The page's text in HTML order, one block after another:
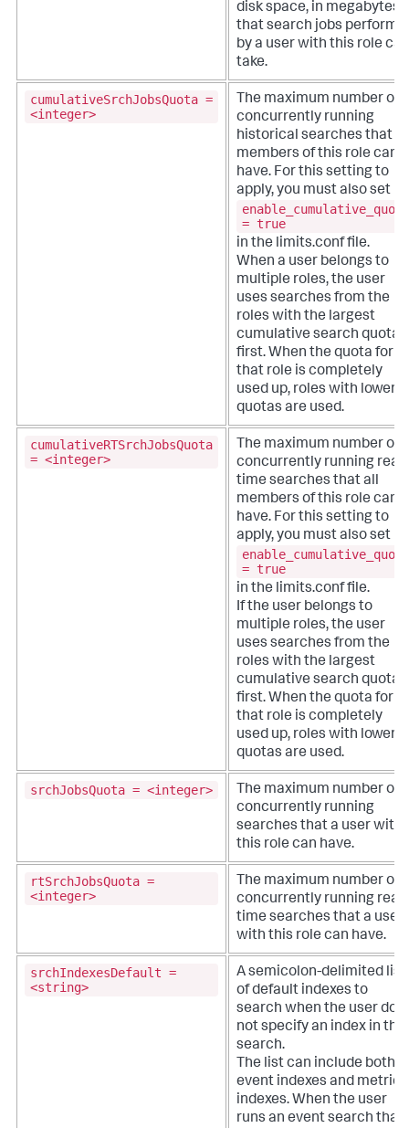
disk space, in megabytes,
that search jobs
by a user with this role can
take.
cumulativeSrchJobsQuota =
<integer>
The maximum number of
concurrently running
historical searches that
members of this role can
have. For this setting to
apply, you must also set
enable_cumulative_quota
= true
in the limits.conf file.
When a user belongs to
multiple roles, the user
uses searches from the
roles with the largest
cumulative search quota
first. When the quota for
that role is completely
used up, roles with lower
quotas are used.
cumulativeRTSrchJobsQuota
= <integer>
The maximum number of
concurrently running real-
time searches that all
members of this role can
have. For this setting to
apply, you must also set
enable_cumulative_quota
= true
in the limits.conf file.
If the user belongs to
multiple roles, the user
uses searches from the
roles with the largest
cumulative search quota
first. When the quota for
that role is completely
used up, roles with lower
quotas are used.
srchJobsQuota = <integer>
The maximum number of
concurrently running
searches that a user with
this role can have.
rtSrchJobsQuota =
<integer>
The maximum number of
concurrently running real-
time searches that a user
with this role can have.
srchIndexesDefault =
<string>
A semicolon-delimited list
of default indexes to
search when the user
not specify an index in the
search.
The list can include both
event indexes and metrics
indexes. When the user
runs an event search that